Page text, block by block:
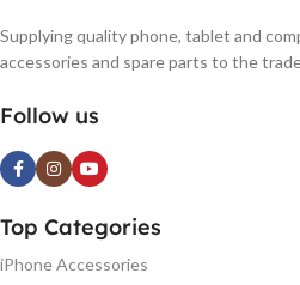
Supplying quality phone, tablet and
accessories and spare parts to the
Follow us
Top Categories
iPhone Accessories